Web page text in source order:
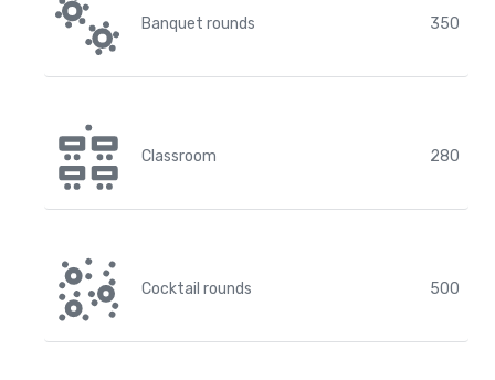
Banquet rounds 350
Classroom 280
Cocktail rounds 500